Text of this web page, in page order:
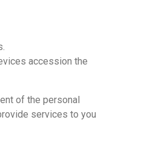
accession the
of the personal
services to you